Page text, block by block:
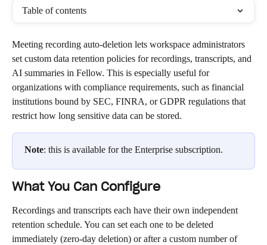
Table of contents
Meeting recording auto-deletion lets workspace administrators
set custom data retention policies for recordings, transcripts, and
AI summaries in Fellow. This is especially useful for
organizations with compliance requirements, such as financial
institutions bound by SEC, FINRA, or GDPR regulations that
restrict how long sensitive data can be stored.
Note: this is available for the Enterprise subscription.
What You Can Configure
Recordings and transcripts each have their own independent
retention schedule. You can set each one to be deleted
immediately (zero-day deletion) or after a custom number of